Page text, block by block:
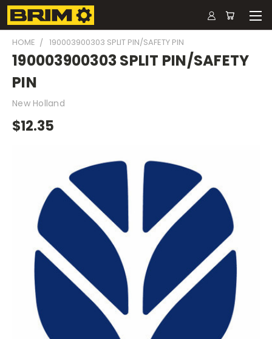
HOME 190003900303 SPLIT PIN/SAFETY PIN
190003900303 SPLIT PIN/SAFETY
PIN
New Holland
$12.35